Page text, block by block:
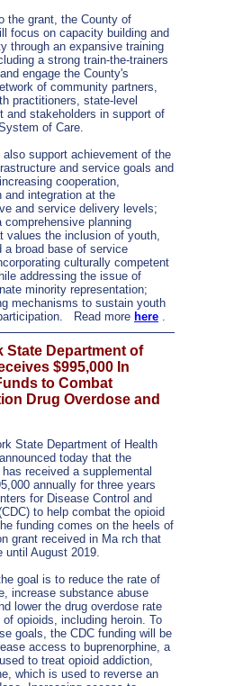
the grant, the County of
focus on capacity building and
through an expansive training
a strong train-the-trainers
engage the County's
of community partners,
practitioners, state-level
and stakeholders in support of
of Care.
also support achievement of the
and service goals and
cooperation,
and integration at the
and service delivery levels;
comprehensive planning
values the inclusion of youth,
a broad base of service
culturally competent
addressing the issue of
minority representation;
mechanisms to sustain youth
Read more here .
State Department of
$995,000 In
to Combat
Drug Overdose and
State Department of Health
today that the
has received a supplemental
annually for three years
for Disease Control and
to help combat the opioid
funding comes on the heels of
grant received in Ma rch that
until August 2019.
goal is to reduce the rate of
increase substance abuse
lower the drug overdose rate
opioids, including heroin. To
goals, the CDC funding will be
access to buprenorphine, a
to treat opioid addiction,
which is used to reverse an